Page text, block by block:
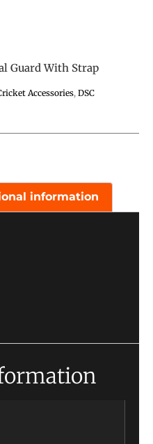
Guard With Strap
Accessories, DSC
information